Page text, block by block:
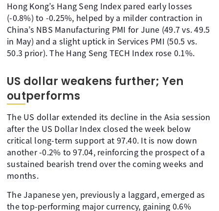
Hong Kong’s Hang Seng Index pared early losses
(-0.8%) to -0.25%, helped by a milder contraction in
China’s NBS Manufacturing PMI for June (49.7 vs. 49.5
in May) and a slight uptick in Services PMI (50.5 vs.
50.3 prior). The Hang Seng TECH Index rose 0.1%.
US dollar weakens further; Yen
outperforms
The US dollar extended its decline in the Asia session
after the US Dollar Index closed the week below
critical long-term support at 97.40. It is now down
another -0.2% to 97.04, reinforcing the prospect of a
sustained bearish trend over the coming weeks and
months.
The Japanese yen, previously a laggard, emerged as
the top-performing major currency, gaining 0.6%